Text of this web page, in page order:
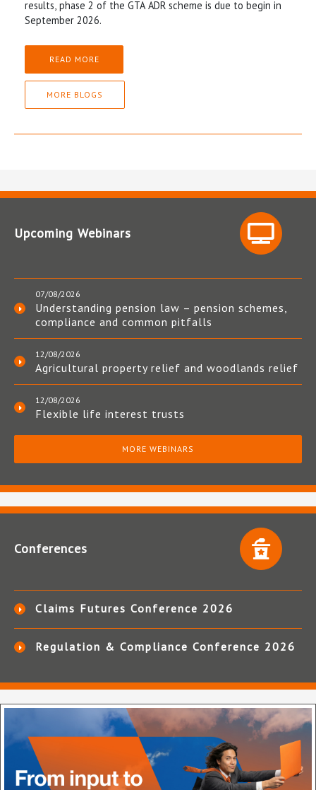
results, phase 2 of the GTA ADR scheme is due to begin in
September 2026.
READ MORE
MORE BLOGS
Upcoming Webinars
07/08/2026
Understanding pension law – pension schemes,
compliance and common pitfalls
12/08/2026
Agricultural property relief and woodlands relief
12/08/2026
Flexible life interest trusts
MORE WEBINARS
Conferences
Claims Futures Conference 2026
Regulation & Compliance Conference 2026